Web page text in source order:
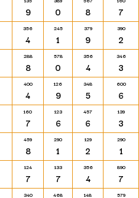
9 0 8 7
356
4
245
1
379
9
390
2
288
8
578
0
356
4
346
3
400
4
126
9
348
5
600
6
160
7
123
6
457
6
139
3
459
8
290
1
129
2
290
1
124
7
133
7
356
4
890
7
340 468 148 579